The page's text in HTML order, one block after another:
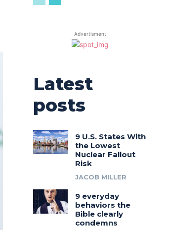
Advertisment
Latest
posts
9 U.S. States With
the Lowest
Nuclear Fallout
Risk
JACOB MILLER
9 everyday
behaviors the
Bible clearly
condemns